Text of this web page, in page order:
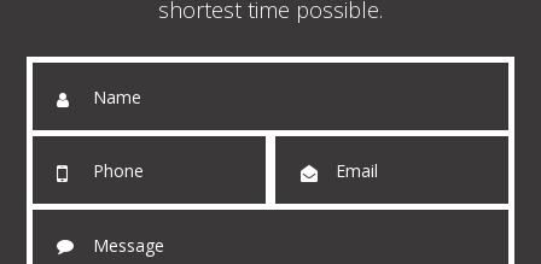
shortest time possible.